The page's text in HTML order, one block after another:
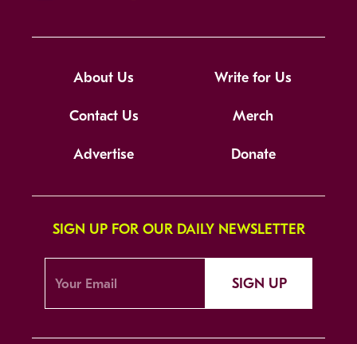
About Us Write for Us
Contact Us Merch
Advertise Donate
SIGN UP FOR OUR DAILY NEWSLETTER
SIGN UP